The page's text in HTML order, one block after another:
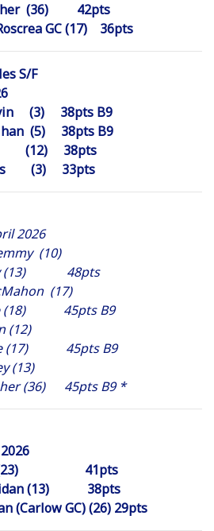
(36) 42pts
GC (17) 36pts
S/F
(3) 38pts B9
(5) 38pts B9
(12) 38pts
(3) 33pts
2026
(10)
48pts
(17)
45pts B9
(12)
45pts B9
(13)
(36) 45pts B9 *
(23) 41pts
(13) 38pts
(Carlow GC) (26) 29pts